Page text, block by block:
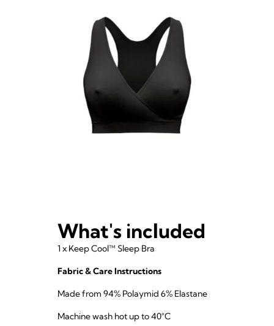
What's included
1 x Keep Cool™ Sleep Bra
Fabric & Care Instructions
Made from 94% Polaymid 6% Elastane
Machine wash hot up to 40°C